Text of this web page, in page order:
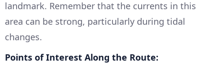
landmark. Remember that the currents in this
area can be strong, particularly during tidal
changes.
Points of Interest Along the Route: